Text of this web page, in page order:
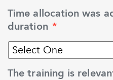
Time allocation was
duration *
The training is